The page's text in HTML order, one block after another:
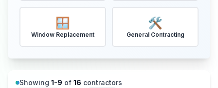
🪟
Window Replacement
🛠️
General Contracting
Showing 1-9 of 16 contractors